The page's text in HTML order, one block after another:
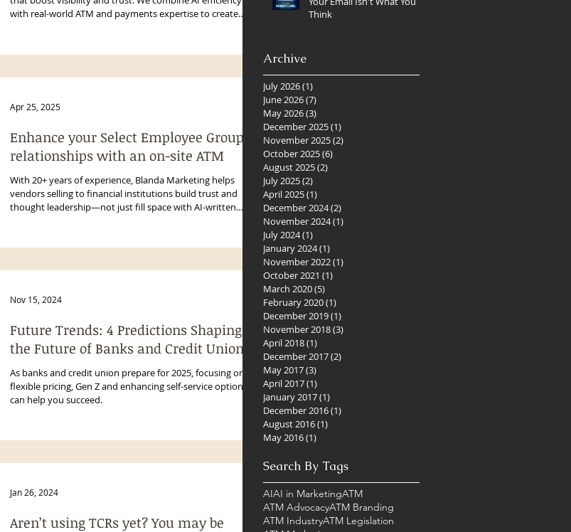
with real-world ATM and payments expertise to create
Enhance your Select Employee Group
relationships with an on-site ATM
With 20+ years of experience, Blanda Marketing helps
vendors selling to financial institutions build trust and
thought leadership—not just fill space with AI-written
Apr 25, 2025
Future Trends: 4 Predictions Shaping
the Future of Banks and Credit Unions
As banks and credit union prepare for 2025, focusing on
flexible pricing, Gen Z and enhancing self-service options
can help you succeed.
Nov 15, 2024
Aren’t using TCRs yet? You may be
Jan 26, 2024
Think
Archive
July 2026(1)
June 2026(7)
May 2026(3)
December 2025(1)
November 2025(2)
October 2025(6)
August 2025(2)
July 2025(2)
April 2025(1)
December 2024(2)
November 2024(1)
July 2024(1)
January 2024(1)
November 2022(1)
October 2021 (1)
March 2020(5)
February 2020(1)
December 2019(1)
November 2018(3)
April 2018(1)
December 2017(2)
May 2017(3)
April 2017(1)
January 2017(1)
December 2016(1)
August 2016(1)
May 2016(1)
Search By Tags
AIAI in MarketingATM
ATM AdvocacyATM Branding
ATM IndustryATM Legislation